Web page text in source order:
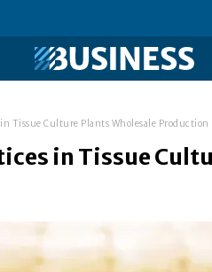
Tissue Culture Plants Wholesale Production
in Tissue